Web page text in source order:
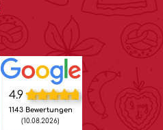
4.9
1143 Bewertungen
(10.08.2026)